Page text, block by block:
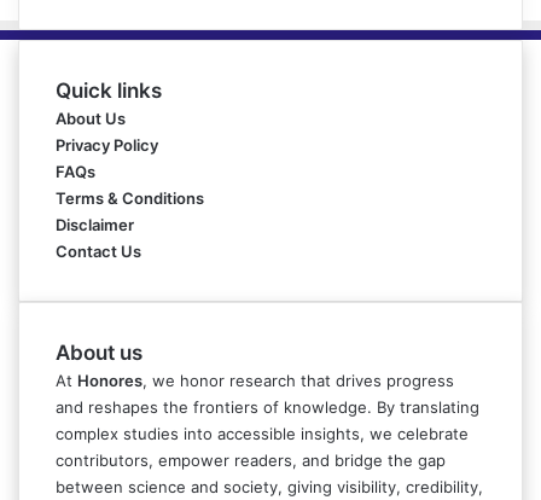
Quick links
About Us
Privacy Policy
FAQs
Terms & Conditions
Disclaimer
Contact Us
About us
At Honores, we honor research that drives progress
and reshapes the frontiers of knowledge. By translating
complex studies into accessible insights, we celebrate
contributors, empower readers, and bridge the gap
between science and society, giving visibility, credibility,